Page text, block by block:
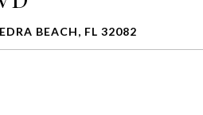
BEACH, FL 32082